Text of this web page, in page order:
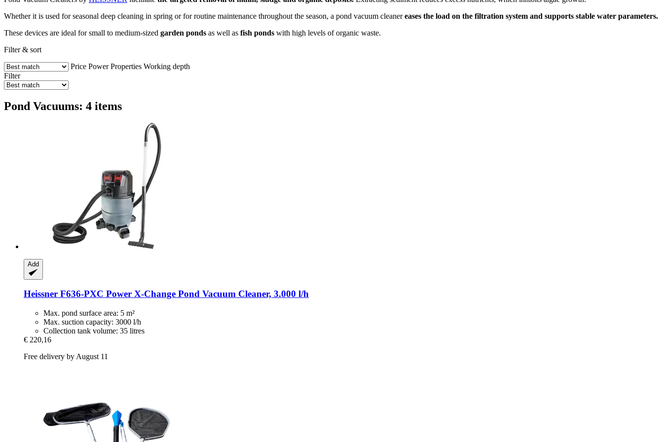
Whether it is used for seasonal deep cleaning in spring or for routine maintenance throughout the season, a pond vacuum cleanereases the load on the filtration system and supports stable water parameters.
These devices are ideal for small to medium-sized garden ponds as well as fish ponds with high levels of organic waste.
Filter & sort
Price Power Properties Working depth
Filter
Pond Vacuums: 4 items
Add
Heissner F636-​PXC Power X-​Change Pond Vacuum Cleaner, 3.000 l/h
Max. pond surface area: 5 m²
Max. suction capacity: 3000 l/h
Collection tank volume: 35 litres
€ 220,16
Free delivery by August 11